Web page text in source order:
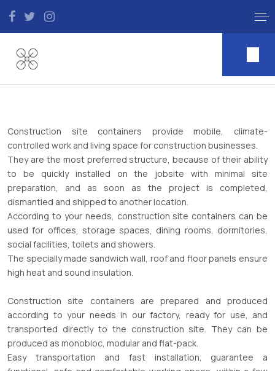
Construction site containers provide mobile, climate-
controlled work and living space for construction businesses.
They are the most preferred structure, because of their ability
to be quickly installed on the jobsite with minimal site
preparation, and as soon as the project is completed,
dismantled and shipped to another location.
According to your needs, construction site containers can be
used for offices, storage spaces, dining rooms, dormitories,
social facilities, toilets and showers.
The specially made sandwich wall, roof and floor panels ensure
high heat and sound insulation.
Construction site containers are prepared and produced
according to your needs in our factory, ready for use, and
transported directly to the construction site. They can be
produced as monobloc, modular and flat-pack.
Easy transportation and fast installation, guarantee a